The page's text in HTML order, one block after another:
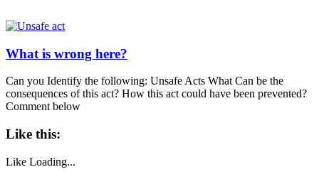
What is wrong here?
Can you Identify the following: Unsafe Acts What Can be the
consequences of this act? How this act could have been prevented?
Comment below
Like this:
Like Loading...